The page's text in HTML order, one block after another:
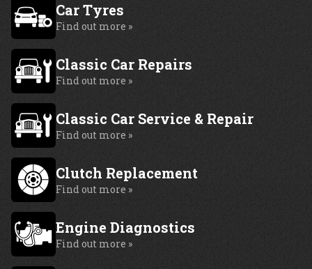
Car Tyres
Find out more »
Classic Car Repairs
Find out more »
Classic Car Service & Repair
Find out more »
Clutch Replacement
Find out more »
Engine Diagnostics
Find out more »